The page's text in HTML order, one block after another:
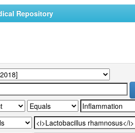
Repository